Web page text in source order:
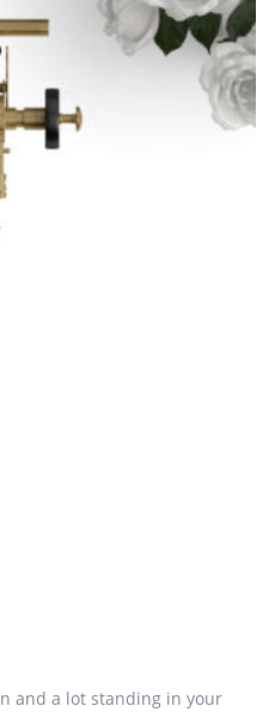
and a lot standing in your